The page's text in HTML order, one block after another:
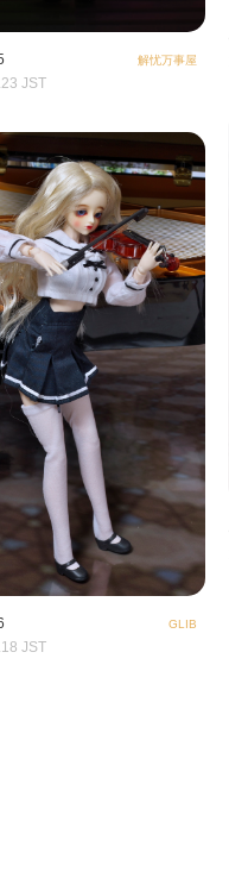
解忧万事屋
JST
GLIB
JST